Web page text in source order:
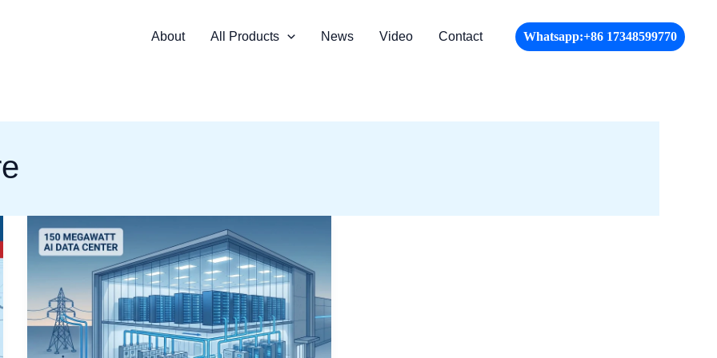
About All Products News Video Contact Whatsapp:+86 17348599770
Switchgear
Voltage
Components
Are